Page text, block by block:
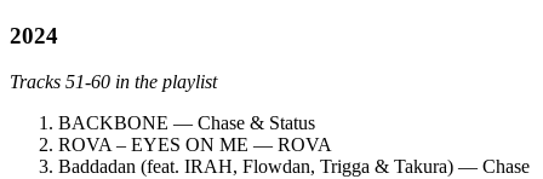
2024
Tracks 51-60 in the playlist
BACKBONE — Chase & Status
ROVA – EYES ON ME — ROVA
Baddadan (feat. IRAH, Flowdan, Trigga & Takura) — Chase